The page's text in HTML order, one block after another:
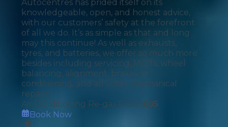
Autocentres has prided itself on its
knowledgeable, open, and honest advice,
with our customers’ safety at the forefront
of all we do. It’s as simple as that and long
may this continue! As well as exhausts,
tyres, and batteries, we offer so much more
besides including servicing, MOTs, wheel
balancing, alignment, brakes air-
conditioning, and all other mechanical
repairs.
Air Conditioning Re-gas R134A£85
Book Now